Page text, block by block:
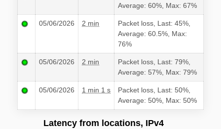
Average: 60%, Max: 67%
05/06/2026 2 min
Packet loss, Last: 45%,
Average: 60.5%, Max:
76%
05/06/2026 2 min
Packet loss, Last: 79%,
Average: 57%, Max: 79%
05/06/2026 1 min 1 s
Packet loss, Last: 50%,
Average: 50%, Max: 50%
Latency from locations, IPv4